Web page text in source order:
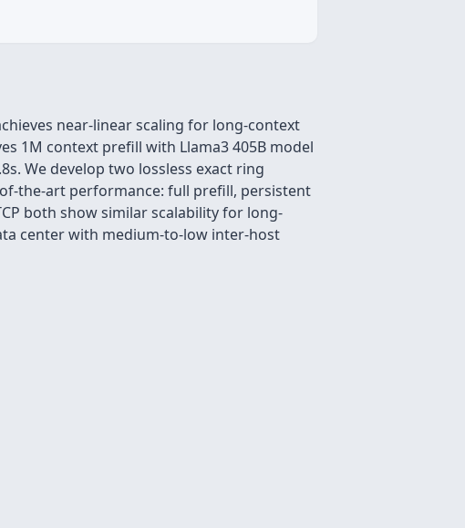
near-linear scaling for long-context
1M context prefill with Llama3 405B model
We develop two lossless exact ring
the-art performance: full prefill, persistent
both show similar scalability for long-
center with medium-to-low inter-host